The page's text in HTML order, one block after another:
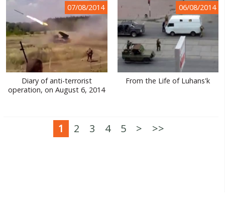
07/08/2014
Diary of anti-terrorist
operation, on August 6, 2014
06/08/2014
From the Life of Luhans'k
1 2 3 4 5 > >>